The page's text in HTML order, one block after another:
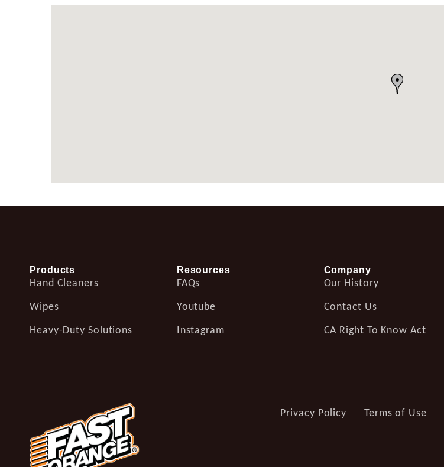
Products
Hand Cleaners
Wipes
Heavy-Duty Solutions
Resources
FAQs
Youtube
Instagram
Company
Our History
Contact Us
CA Right To Know Act
Privacy Policy Terms of Use